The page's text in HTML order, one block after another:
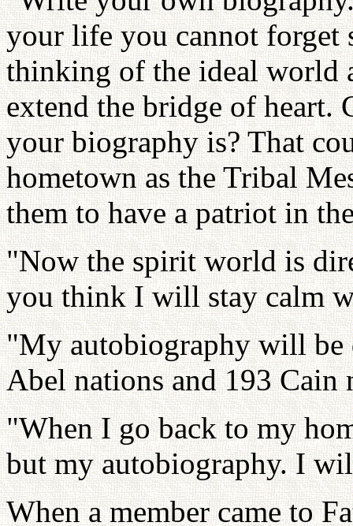
your life you cannot forget
thinking of the ideal world
extend the bridge of heart.
your biography is? That
hometown as the Tribal
them to have a patriot in
"Now the spirit world is
you think I will stay calm
"My autobiography will be
Abel nations and 193 Cain
"When I go back to my
but my autobiography. I
When a member came to